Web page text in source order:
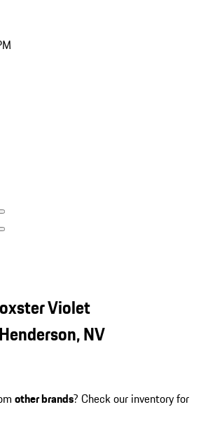
Violet
NV
other brands? Check our inventory for